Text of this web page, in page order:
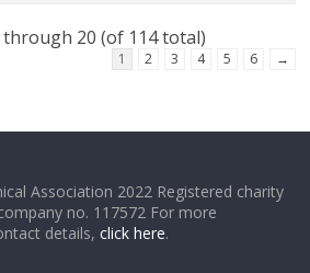
20 (of 114 total)
1 2 3 4 5 6 →
Association 2022 Registered charity
no. 117572 For more
details,click here.